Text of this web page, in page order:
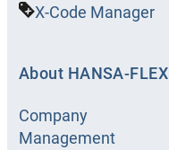
X-Code Manager
About HANSA-FLEX
Company
Management